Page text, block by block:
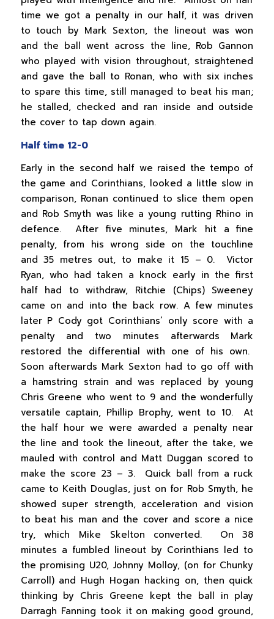
time we got a penalty in our half, it was driven
to touch by Mark Sexton, the lineout was won
and the ball went across the line, Rob Gannon
who played with vision throughout, straightened
and gave the ball to Ronan, who with six inches
to spare this time, still managed to beat his man;
he stalled, checked and ran inside and outside
the cover to tap down again.
Half time 12-0
Early in the second half we raised the tempo of
the game and Corinthians, looked a little slow in
comparison, Ronan continued to slice them open
and Rob Smyth was like a young rutting Rhino in
defence. After five minutes, Mark hit a fine
penalty, from his wrong side on the touchline
and 35 metres out, to make it 15 – 0. Victor
Ryan, who had taken a knock early in the first
half had to withdraw, Ritchie (Chips) Sweeney
came on and into the back row. A few minutes
later P Cody got Corinthians’ only score with a
penalty and two minutes afterwards Mark
restored the differential with one of his own.
Soon afterwards Mark Sexton had to go off with
a hamstring strain and was replaced by young
Chris Greene who went to 9 and the wonderfully
versatile captain, Phillip Brophy, went to 10. At
the half hour we were awarded a penalty near
the line and took the lineout, after the take, we
mauled with control and Matt Duggan scored to
make the score 23 – 3. Quick ball from a ruck
came to Keith Douglas, just on for Rob Smyth, he
showed super strength, acceleration and vision
to beat his man and the cover and score a nice
try, which Mike Skelton converted. On 38
minutes a fumbled lineout by Corinthians led to
the promising U20, Johnny Molloy, (on for Chunky
Carroll) and Hugh Hogan hacking on, then quick
thinking by Chris Greene kept the ball in play
Darragh Fanning took it on making good ground,